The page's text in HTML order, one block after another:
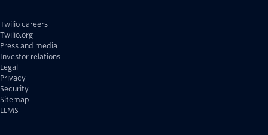
Twilio careers
Twilio.org
Press and media
Investor relations
Legal
Privacy
Security
Sitemap
LLMS